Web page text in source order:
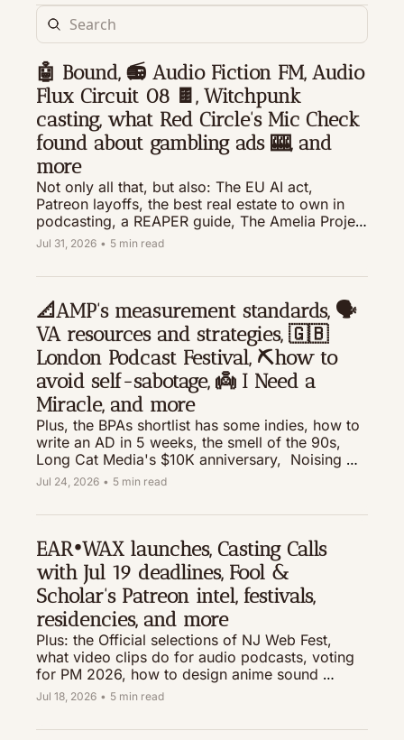
🤖 Bound, 📻 Audio Fiction FM, Audio
Flux Circuit 08 🍫, Witchpunk
casting, what Red Circle's Mic Check
found about gambling ads 🎰, and
more
Not only all that, but also: The EU AI act,
Patreon layoffs, the best real estate to own in
podcasting, a REAPER guide, The Amelia Project
Live on a ship, and resources to help you make
your audio drama the best that it can be.
Jul 31, 2026 • 5 min read
📐AMP's measurement standards, 🗣️
VA resources and strategies, 🇬🇧
London Podcast Festival, ⛏️how to
avoid self-sabotage, 👼 I Need a
Miracle, and more
Plus, the BPAs shortlist has some indies, how to
write an AD in 5 weeks, the smell of the 90s,
Long Cat Media's $10K anniversary,  Noising
Jul 24, 2026 • 5 min read
EAR•WAX launches, Casting Calls
with Jul 19 deadlines, Fool &
Scholar's Patreon intel, festivals,
residencies, and more
Plus: the Official selections of NJ Web Fest,
what video clips do for audio podcasts, voting
for PM 2026, how to design anime sound
effects (ie, the sparkly bubbly swoosh), TED's
money for artists, and much more
Jul 18, 2026 • 5 min read